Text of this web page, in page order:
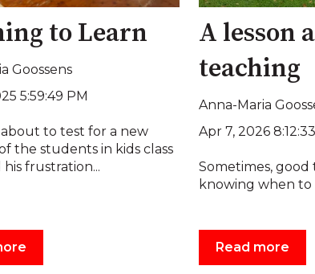
to Learn
Goossens
5:59:49 PM
about to test for a new
the students in kids class
his frustration...
A lesson
teaching
Anna-Maria
Apr 7, 2026
Sometimes,
knowing when to
Read more